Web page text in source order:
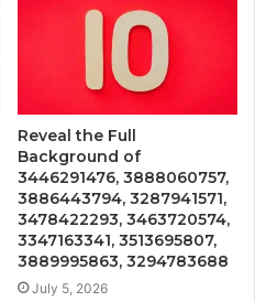
Reveal the Full
Background of
3446291476, 3888060757,
3886443794, 3287941571,
3478422293, 3463720574,
3347163341, 3513695807,
3889995863, 3294783688
July 5, 2026